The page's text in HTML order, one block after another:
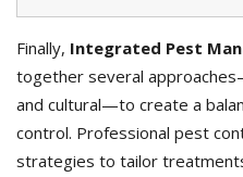
Finally, Integrated Pest
together several
and cultural—to create a
control. Professional pest
strategies to tailor